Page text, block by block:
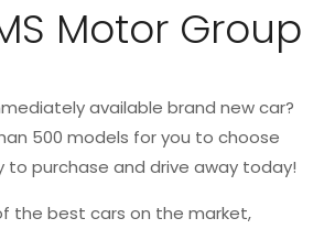
Motor Group
available brand new car?
500 models for you to choose
to purchase and drive away today!
the best cars on the market,